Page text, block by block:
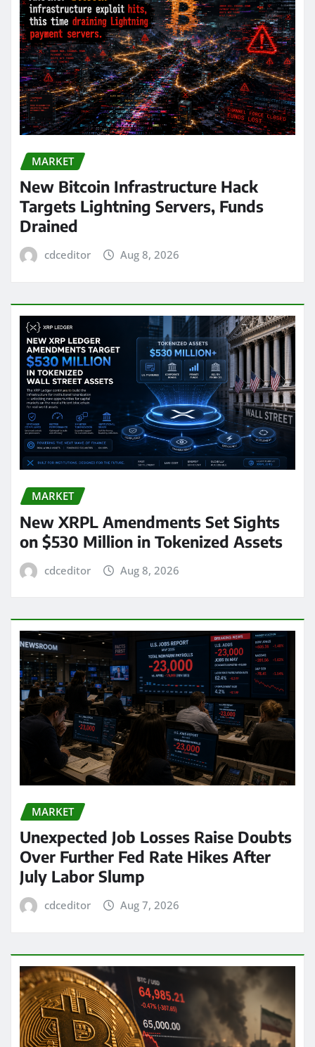
MARKET
New Bitcoin Infrastructure Hack
Targets Lightning Servers, Funds
Drained
cdceditor Aug 8, 2026
MARKET
New XRPL Amendments Set Sights
on $530 Million in Tokenized Assets
cdceditor Aug 8, 2026
MARKET
Unexpected Job Losses Raise Doubts
Over Further Fed Rate Hikes After
July Labor Slump
cdceditor Aug 7, 2026